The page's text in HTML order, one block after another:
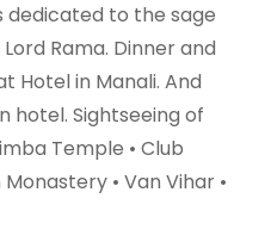
dedicated to the sage
Rama. Dinner and
Hotel in Manali. And
hotel. Sightseeing of
Temple • Club
• Van Vihar •